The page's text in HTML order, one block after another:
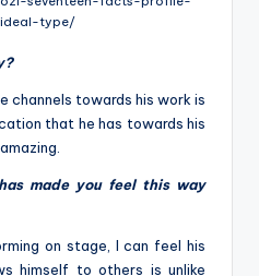
type/
channels towards his work is
that he has towards his
made you feel this way
on stage, I can feel his
himself to others is unlike